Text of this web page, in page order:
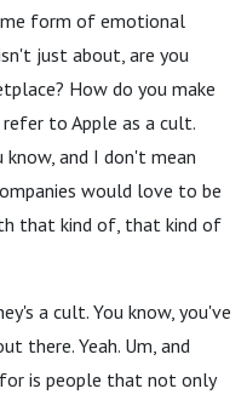
form of emotional
just about, are you
How do you make
to Apple as a cult.
know, and I don't mean
would love to be
that kind of, that kind of
a cult. You know, you've
there. Yeah. Um, and
is people that not only